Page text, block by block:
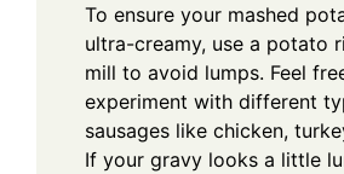
To ensure your mashed
ultra-creamy, use a potato
mill to avoid lumps. Feel
experiment with different
sausages like chicken,
If your gravy looks a little